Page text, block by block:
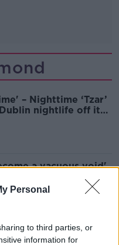
Personal
to third parties, or
information for
– Nighttime ‘Tzar’
nightlife off its
a vacuous void'
says capital needs